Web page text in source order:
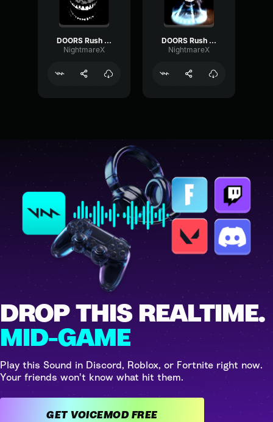
DOORS Rush Near Sound Effect
NightmareX
DOORS Rush Cricifix Sound Effect
NightmareX
DROP THIS REALTIME.
MID-GAME
Play this Sound in Discord, Roblox, or Fortnite right now.
Your friends won't know what hit them.
GET VOICEMOD FREE